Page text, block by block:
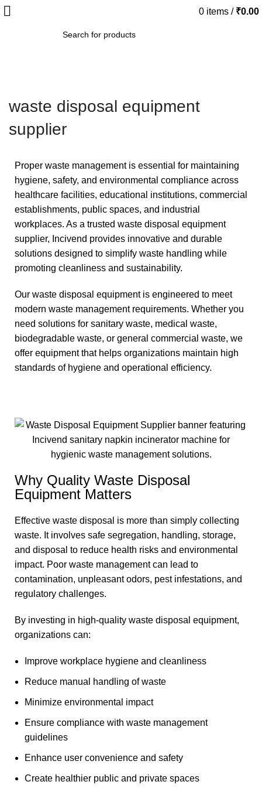
0 items / ₹0.00
waste disposal equipment
supplier
Proper waste management is essential for maintaining
hygiene, safety, and environmental compliance across
healthcare facilities, educational institutions, commercial
establishments, public spaces, and industrial
workplaces. As a trusted waste disposal equipment
supplier, Incivend provides innovative and durable
solutions designed to simplify waste handling while
promoting cleanliness and sustainability.
Our waste disposal equipment is engineered to meet
modern waste management requirements. Whether you
need solutions for sanitary waste, medical waste,
biodegradable waste, or general commercial waste, we
offer equipment that helps organizations maintain high
standards of hygiene and operational efficiency.
Why Quality Waste Disposal
Equipment Matters
Effective waste disposal is more than simply collecting
waste. It involves safe segregation, handling, storage,
and disposal to reduce health risks and environmental
impact. Poor waste management can lead to
contamination, unpleasant odors, pest infestations, and
regulatory challenges.
By investing in high-quality waste disposal equipment,
organizations can:
Improve workplace hygiene and cleanliness
Reduce manual handling of waste
Minimize environmental impact
Ensure compliance with waste management
guidelines
Enhance user convenience and safety
Create healthier public and private spaces